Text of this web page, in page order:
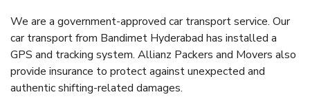
We are a government-approved car transport service. Our
car transport from Bandimet Hyderabad has installed a
GPS and tracking system. Allianz Packers and Movers also
provide insurance to protect against unexpected and
authentic shifting-related damages.